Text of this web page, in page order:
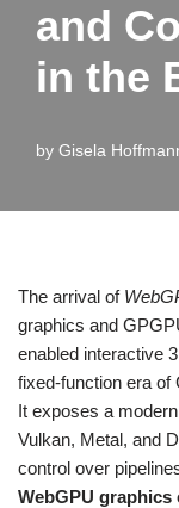
and
in the
by Gisela
The arrival of
graphics and
enabled interactive
fixed-function era of
It exposes a
Vulkan, Metal, and
control over
WebGPU graphics